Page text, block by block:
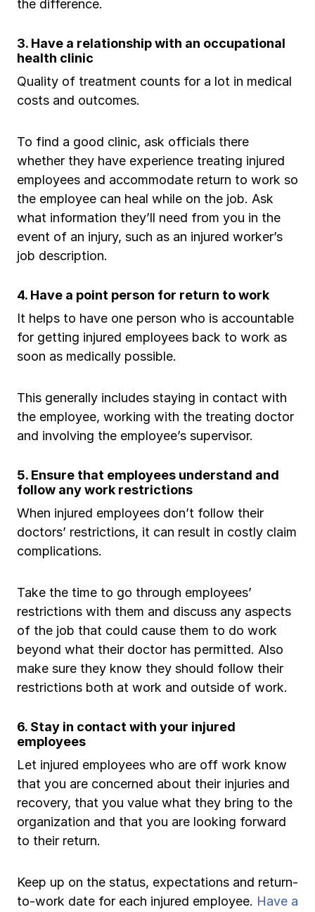
the difference.
3. Have a relationship with an occupational
health clinic
Quality of treatment counts for a lot in medical
costs and outcomes.
To find a good clinic, ask officials there
whether they have experience treating injured
employees and accommodate return to work so
the employee can heal while on the job. Ask
what information they’ll need from you in the
event of an injury, such as an injured worker’s
job description.
4. Have a point person for return to work
It helps to have one person who is accountable
for getting injured employees back to work as
soon as medically possible.
This generally includes staying in contact with
the employee, working with the treating doctor
and involving the employee’s supervisor.
5. Ensure that employees understand and
follow any work restrictions
When injured employees don’t follow their
doctors’ restrictions, it can result in costly claim
complications.
Take the time to go through employees’
restrictions with them and discuss any aspects
of the job that could cause them to do work
beyond what their doctor has permitted. Also
make sure they know they should follow their
restrictions both at work and outside of work.
6. Stay in contact with your injured
employees
Let injured employees who are off work know
that you are concerned about their injuries and
recovery, that you value what they bring to the
organization and that you are looking forward
to their return.
Keep up on the status, expectations and return-
to-work date for each injured employee. Have a